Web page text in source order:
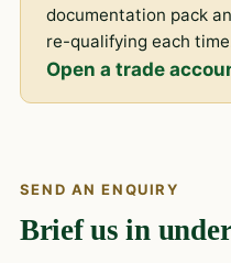
documentation pack
re-qualifying each
Open a trade
SEND AN ENQUIRY
Brief us in